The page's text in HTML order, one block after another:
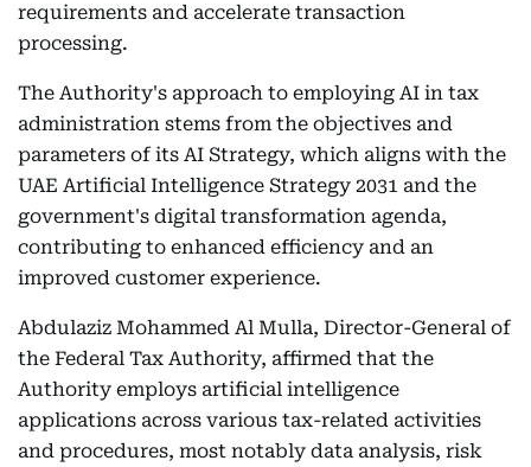
requirements and accelerate transaction
processing.
The Authority's approach to employing AI in tax
administration stems from the objectives and
parameters of its AI Strategy, which aligns with the
UAE Artificial Intelligence Strategy 2031 and the
government's digital transformation agenda,
contributing to enhanced efficiency and an
improved customer experience.
Abdulaziz Mohammed Al Mulla, Director-General of
the Federal Tax Authority, affirmed that the
Authority employs artificial intelligence
applications across various tax-related activities
and procedures, most notably data analysis, risk